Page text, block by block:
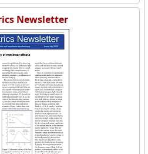
Newsletter